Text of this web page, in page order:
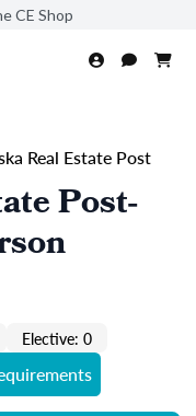
CE Shop
Real Estate Post
Post-
Elective: 0